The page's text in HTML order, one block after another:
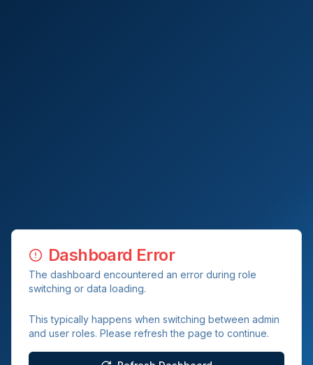
Dashboard Error
The dashboard encountered an error during role
switching or data loading.
This typically happens when switching between admin
and user roles. Please refresh the page to continue.